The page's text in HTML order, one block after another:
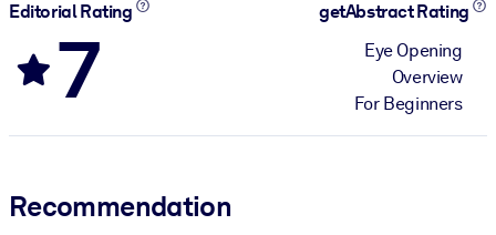
Editorial Rating
7
getAbstract Rating
Eye Opening
Overview
For Beginners
Recommendation